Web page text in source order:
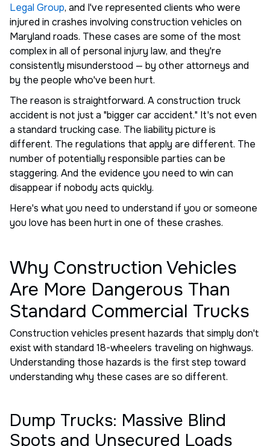
Legal Group, and I've represented clients who were
injured in crashes involving construction vehicles on
Maryland roads. These cases are some of the most
complex in all of personal injury law, and they're
consistently misunderstood — by other attorneys and
by the people who've been hurt.
The reason is straightforward. A construction truck
accident is not just a "bigger car accident." It's not even
a standard trucking case. The liability picture is
different. The regulations that apply are different. The
number of potentially responsible parties can be
staggering. And the evidence you need to win can
disappear if nobody acts quickly.
Here's what you need to understand if you or someone
you love has been hurt in one of these crashes.
Why Construction Vehicles
Are More Dangerous Than
Standard Commercial Trucks
Construction vehicles present hazards that simply don't
exist with standard 18-wheelers traveling on highways.
Understanding those hazards is the first step toward
understanding why these cases are so different.
Dump Trucks: Massive Blind
Spots and Unsecured Loads